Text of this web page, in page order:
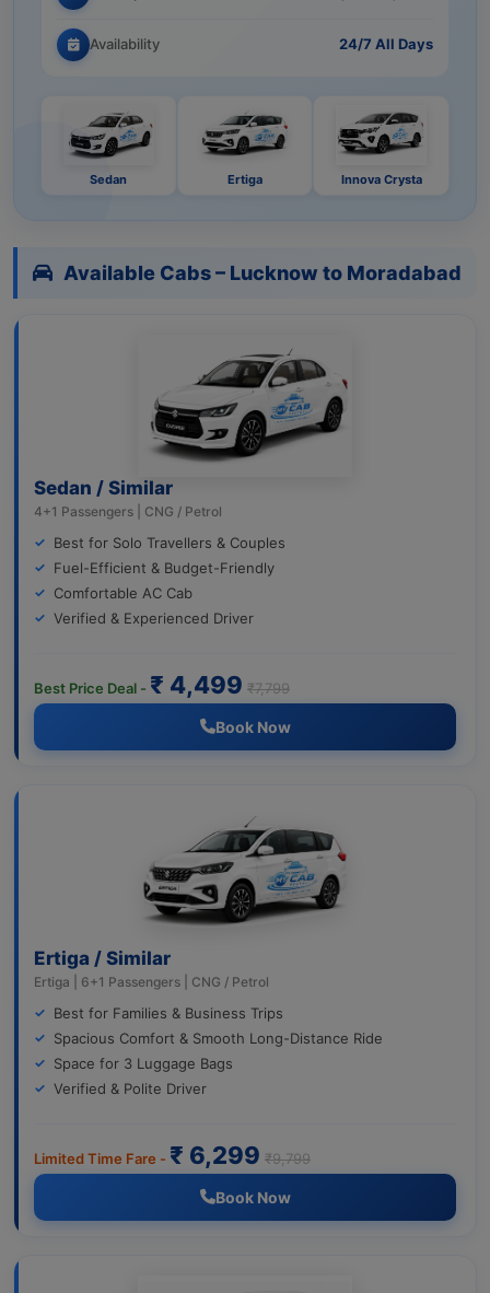
Availability 24/7 All Days
Sedan Ertiga Innova Crysta
Available Cabs – Lucknow to Moradabad
Sedan / Similar
4+1 Passengers | CNG / Petrol
Best for Solo Travellers & Couples
Fuel-Efficient & Budget-Friendly
Comfortable AC Cab
Verified & Experienced Driver
Best Price Deal - ₹ 4,499 ₹7,799
Book Now
Ertiga / Similar
Ertiga | 6+1 Passengers | CNG / Petrol
Best for Families & Business Trips
Spacious Comfort & Smooth Long-Distance Ride
Space for 3 Luggage Bags
Verified & Polite Driver
Limited Time Fare - ₹ 6,299 ₹9,799
Book Now